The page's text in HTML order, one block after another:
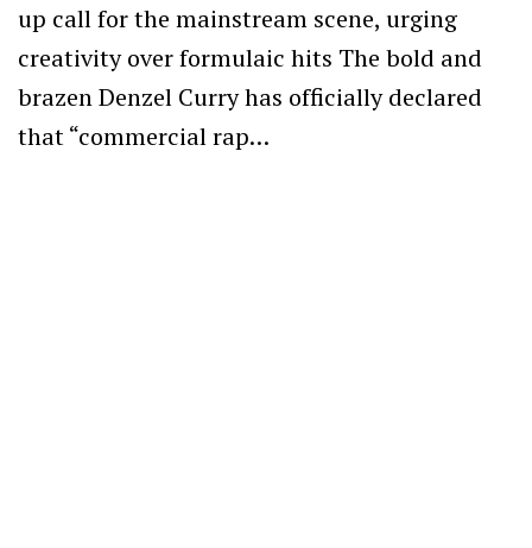
up call for the mainstream scene, urging
creativity over formulaic hits The bold and
brazen Denzel Curry has officially declared
that “commercial rap…